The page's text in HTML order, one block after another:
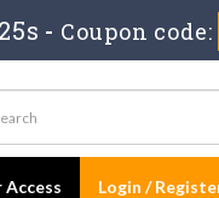
- Coupon code:
Access Login /